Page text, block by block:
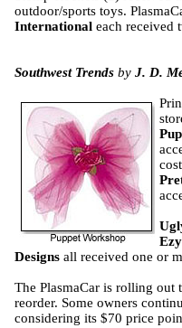
outdoor/sports toys.
International each received
Southwest Trends by J. D.
Designs all received one or
The PlasmaCar is rolling out
reorder. Some owners
considering its $70 price